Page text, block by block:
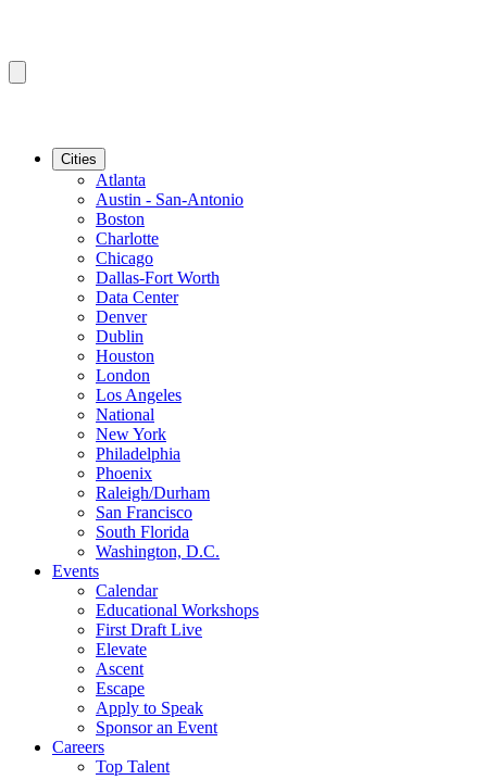
Cities
Atlanta
Austin - San-Antonio
Boston
Charlotte
Chicago
Dallas-Fort Worth
Data Center
Denver
Dublin
Houston
London
Los Angeles
National
New York
Philadelphia
Phoenix
Raleigh/Durham
San Francisco
South Florida
Washington, D.C.
Events
Calendar
Educational Workshops
First Draft Live
Elevate
Ascent
Escape
Apply to Speak
Sponsor an Event
Careers
Top Talent